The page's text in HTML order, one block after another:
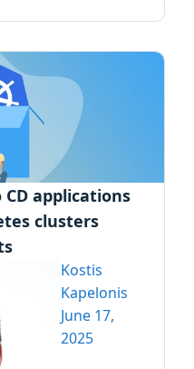
applications
clusters
Kostis
Kapelonis
June 17,
2025